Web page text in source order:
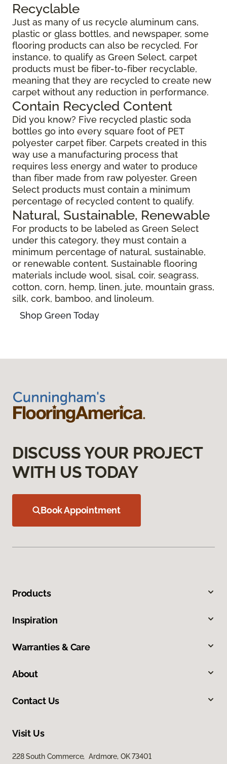
Recyclable
Just as many of us recycle aluminum cans,
plastic or glass bottles, and newspaper, some
flooring products can also be recycled. For
instance, to qualify as Green Select, carpet
products must be fiber-to-fiber recyclable,
meaning that they are recycled to create new
carpet without any reduction in performance.
Contain Recycled Content
Did you know? Five recycled plastic soda
bottles go into every square foot of PET
polyester carpet fiber. Carpets created in this
way use a manufacturing process that
requires less energy and water to produce
than fiber made from raw polyester. Green
Select products must contain a minimum
percentage of recycled content to qualify.
Natural, Sustainable, Renewable
For products to be labeled as Green Select
under this category, they must contain a
minimum percentage of natural, sustainable,
or renewable content. Sustainable flooring
materials include wool, sisal, coir, seagrass,
cotton, corn, hemp, linen, jute, mountain grass,
silk, cork, bamboo, and linoleum.
Shop Green Today
DISCUSS YOUR PROJECT
WITH US TODAY
Book Appointment
Products
Inspiration
Warranties & Care
About
Contact Us
Visit Us
228 South Commerce, Ardmore, OK 73401